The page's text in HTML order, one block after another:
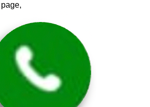
page,